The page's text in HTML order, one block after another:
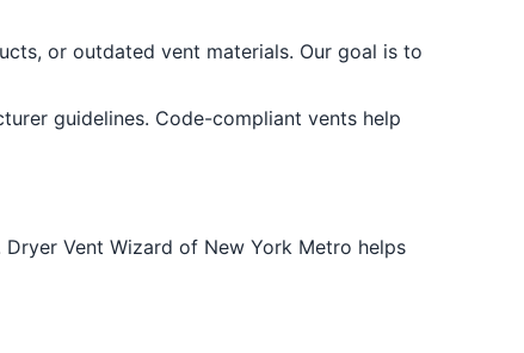
or outdated vent materials. Our goal is to
guidelines. Code-compliant vents help
Vent Wizard of New York Metro helps